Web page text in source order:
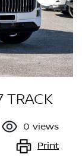
TRACK
0 views
Print